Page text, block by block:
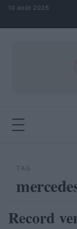
Aller au contenu
10 août 2026
TAG
AUTOMOBILE
Record